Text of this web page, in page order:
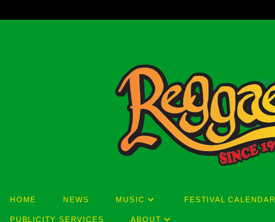
to
HOME NEWS MUSIC FESTIVAL CALENDAR
PUBLICITY SERVICES ABOUT